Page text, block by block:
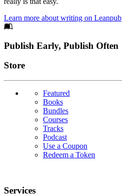
Learn more about writing on Leanpub
Footer
Publish Early, Publish Often
Links
Store
Featured
Books
Bundles
Courses
Tracks
Podcast
Use a Coupon
Redeem a Token
Services